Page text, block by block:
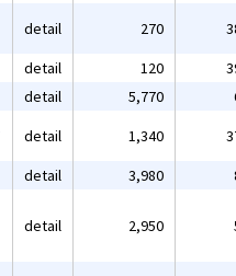
detail 270
detail 120
detail 5,770
detail 1,340
detail 3,980
detail 2,950